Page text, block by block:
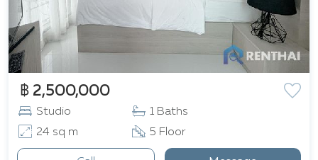
฿ 2,500,000
Studio
1 Baths
24 sq m
5 Floor